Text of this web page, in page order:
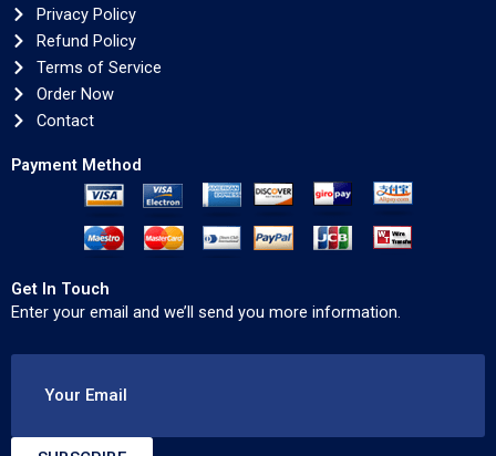
Privacy Policy
Refund Policy
Terms of Service
Order Now
Contact
Payment Method
Get In Touch
Enter your email and we’ll send you more information.
Your Email